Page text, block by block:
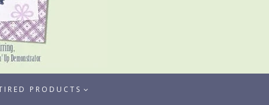
PRODUCTS